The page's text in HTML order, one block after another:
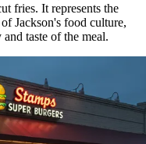
fries. It represents the
Jackson's food culture,
taste of the meal.